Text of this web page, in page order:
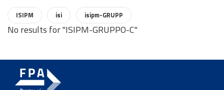
Related tags:
ISIPM isi isipm-GRUPP
No results for "ISIPM-GRUPPO-C"